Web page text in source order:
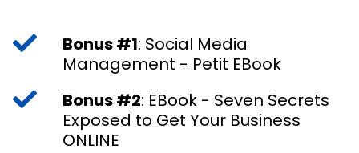
Bonus #1: Social Media
Management - Petit EBook
Bonus #2: EBook - Seven Secrets
Exposed to Get Your Business
ONLINE